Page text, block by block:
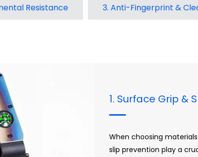
Resistance 3. Anti-Fingerprint &
1. Surface Grip &
When choosing
slip prevention play a